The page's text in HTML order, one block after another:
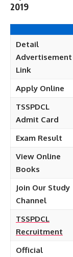
2019
Detail
Advertisement
Link
Apply Online
TSSPDCL
Admit Card
Exam Result
View Online
Books
Join Our Study
Channel
TSSPDCL
Recruitment
Official